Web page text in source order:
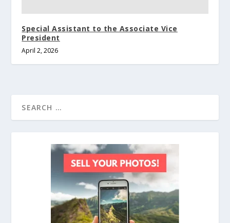
Special Assistant to the Associate Vice
President
April 2, 2026